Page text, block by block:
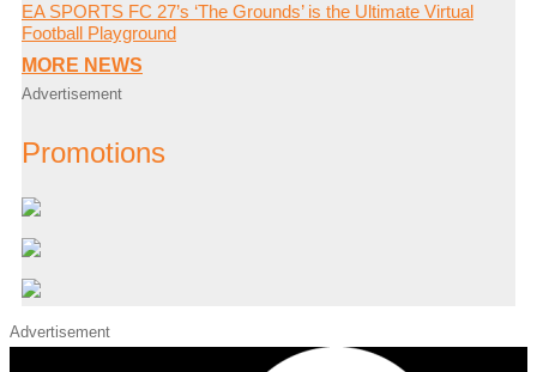
EA SPORTS FC 27’s ‘The Grounds’ is the Ultimate Virtual
Football Playground
MORE NEWS
Advertisement
Promotions
Advertisement